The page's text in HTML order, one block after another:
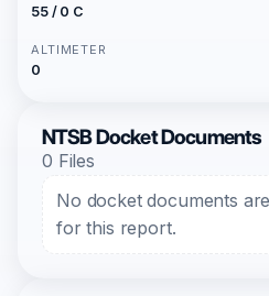
55 / 0 C
ALTIMETER
0
NTSB Docket Documents
0 Files
No docket documents
for this report.